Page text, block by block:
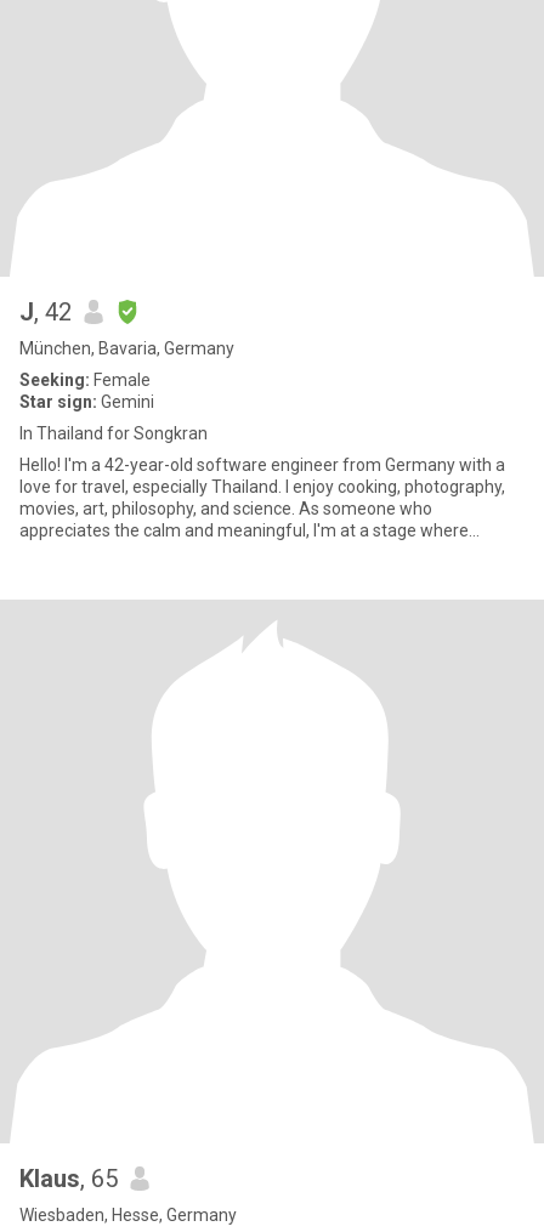
J, 42
München, Bavaria, Germany
Seeking: Female
Star sign: Gemini
In Thailand for Songkran
Hello! I'm a 42-year-old software engineer from Germany with a
love for travel, especially Thailand. I enjoy cooking, photography,
movies, art, philosophy, and science. As someone who
appreciates the calm and meaningful, I'm at a stage where
Klaus, 65
Wiesbaden, Hesse, Germany